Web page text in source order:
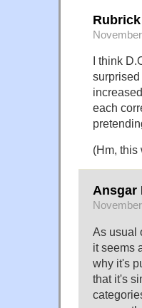
I think
each
(Hm, this
Ansgar
As usual
it seems
why it's
that it's